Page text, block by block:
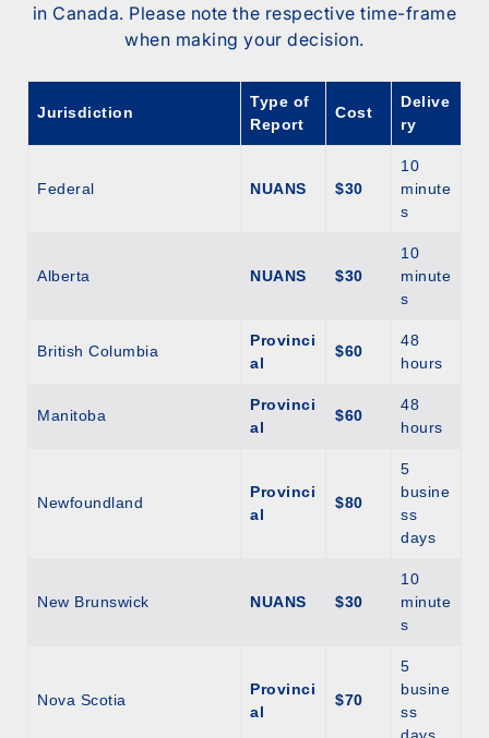
in Canada. Please note the respective time-frame
when making your decision.
Jurisdiction
Type of
Report
Cost
Delive
ry
Federal NUANS $30
10
minute
s
Alberta NUANS $30
10
minute
s
British Columbia
Provinci
al
$60
48
hours
Manitoba
Provinci
al
$60
48
hours
Newfoundland
Provinci
al
$80
5
busine
ss
days
New Brunswick NUANS $30
10
minute
s
Nova Scotia
Provinci
al
$70
5
busine
ss